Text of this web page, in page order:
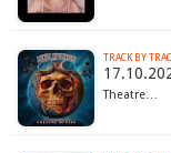
TRACK BY
Theatre…